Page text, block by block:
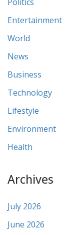
Entertainment
World
News
Business
Technology
Lifestyle
Environment
Health
Archives
July 2026
June 2026